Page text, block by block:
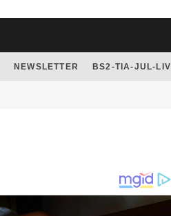
NEWSLETTER BS2-TIA-JUL-LIV